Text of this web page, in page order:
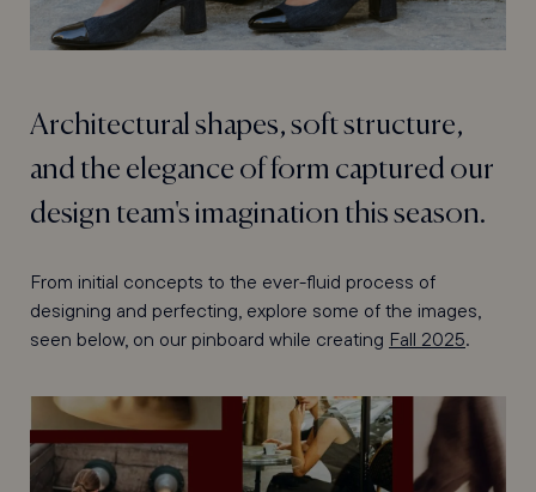
Architectural shapes, soft structure,
and the elegance of form captured our
design team's imagination this season.
From initial concepts to the ever-fluid process of
designing and perfecting, explore some of the images,
seen below, on our pinboard while creating Fall 2025.